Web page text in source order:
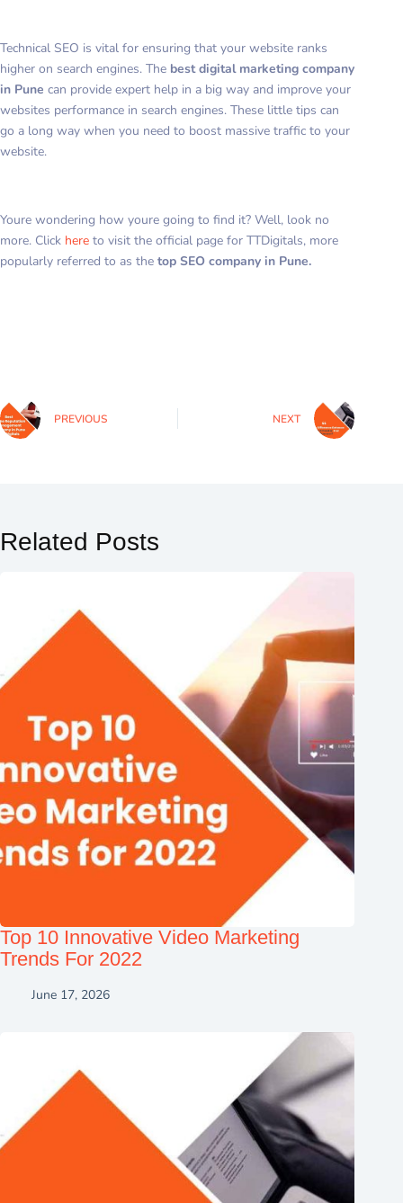
Technical SEO is vital for ensuring that your website ranks
higher on search engines. The best digital marketing company
in Pune can provide expert help in a big way and improve your
websites performance in search engines. These little tips can
go a long way when you need to boost massive traffic to your
website.
Youre wondering how youre going to find it? Well, look no
more. Click here to visit the official page for TTDigitals, more
popularly referred to as the top SEO company in Pune.
PREVIOUS NEXT
Related Posts
Top 10 Innovative Video Marketing
Trends For 2022
June 17, 2026